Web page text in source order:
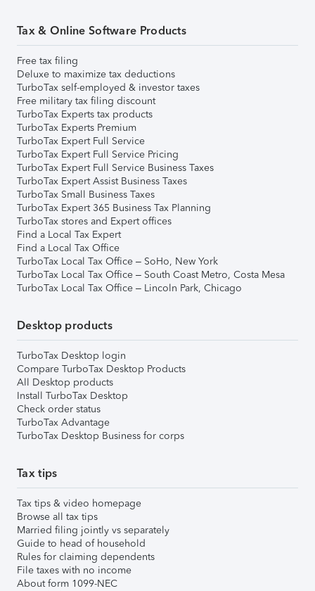
Tax & Online Software Products
Free tax filing
Deluxe to maximize tax deductions
TurboTax self-employed & investor taxes
Free military tax filing discount
TurboTax Experts tax products
TurboTax Experts Premium
TurboTax Expert Full Service
TurboTax Expert Full Service Pricing
TurboTax Expert Full Service Business Taxes
TurboTax Expert Assist Business Taxes
TurboTax Small Business Taxes
TurboTax Expert 365 Business Tax Planning
TurboTax stores and Expert offices
Find a Local Tax Expert
Find a Local Tax Office
TurboTax Local Tax Office – SoHo, New York
TurboTax Local Tax Office – South Coast Metro, Costa Mesa
TurboTax Local Tax Office – Lincoln Park, Chicago
Desktop products
TurboTax Desktop login
Compare TurboTax Desktop Products
All Desktop products
Install TurboTax Desktop
Check order status
TurboTax Advantage
TurboTax Desktop Business for corps
Tax tips
Tax tips & video homepage
Browse all tax tips
Married filing jointly vs separately
Guide to head of household
Rules for claiming dependents
File taxes with no income
About form 1099-NEC